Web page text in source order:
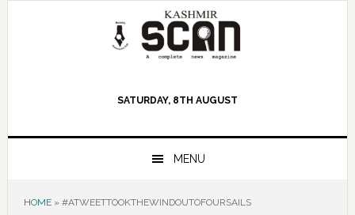
SATURDAY, 8TH AUGUST
MENU
HOME» #ATWEETTOOKTHEWINDOUTOFOURSAILS